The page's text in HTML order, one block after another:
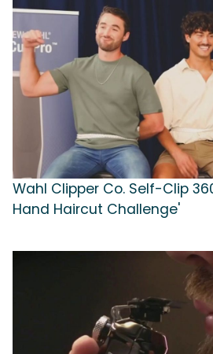
Wahl Clipper Co. Self-Clip
Hand Haircut Challenge'